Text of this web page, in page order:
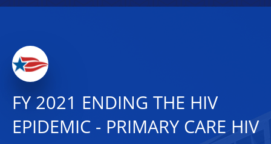
FY 2021 ENDING THE HIV
EPIDEMIC - PRIMARY CARE HIV